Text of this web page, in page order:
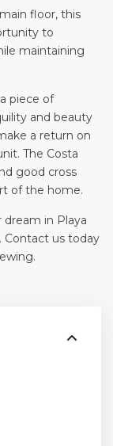
floor, this
to
maintaining
piece of
and beauty
a return on
The Costa
good cross
of the home.
dream in Playa
Contact us today